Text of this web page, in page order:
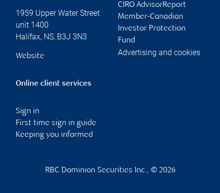
1959 Upper Water Street
unit 1400
Halifax, NS, B3J 3N3
Website
CIRO AdvisorReport
Member-Canadian
Investor Protection
Fund
Advertising and cookies
Online client services
Sign in
First time sign in guide
Keeping you informed
RBC Dominion Securities Inc., © 2026